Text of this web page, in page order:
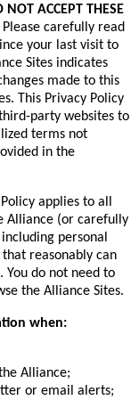
NOT ACCEPT THESE
Please carefully read
your last visit to
Sites indicates
made to this
This Privacy Policy
party websites to
terms not
in the
applies to all
Alliance (or carefully
personal
reasonably can
You do not need to
the Alliance Sites.
when:
Alliance;
or email alerts;